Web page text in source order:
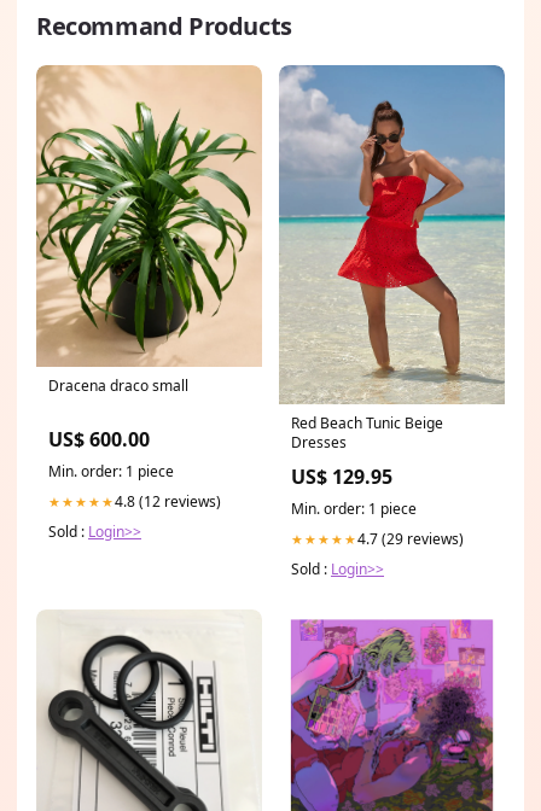
Recommand Products
Dracena draco small
US$ 600.00
Min. order: 1 piece
★★★★★4.8 (12 reviews)
Sold : Login>>
Red Beach Tunic Beige
Dresses
US$ 129.95
Min. order: 1 piece
★★★★★4.7 (29 reviews)
Sold : Login>>